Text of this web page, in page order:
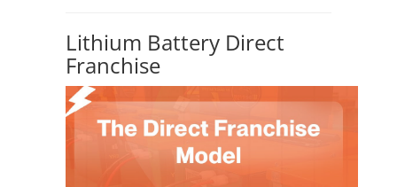
Lithium Battery Direct
Franchise